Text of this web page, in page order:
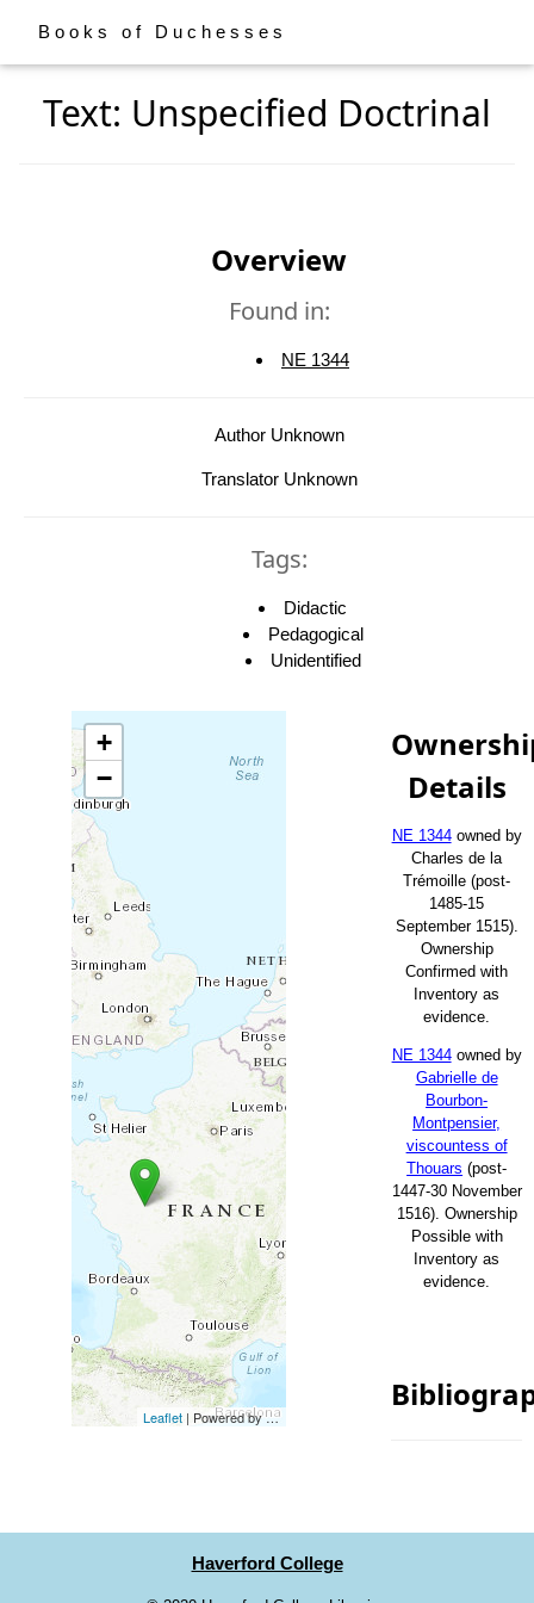
Books of Duchesses
Text: Unspecified Doctrinal
Overview
Found in:
NE 1344
Author Unknown
Translator Unknown
Tags:
Didactic
Pedagogical
Unidentified
+
−
Leaflet| Powered byEsri Esri, HERE, Garmin, FAO, NOAA,
Details
NE 1344owned by
Charles de la
Trémoille (post-
1485-15
September 1515).
Ownership
Confirmed with
Inventory as
evidence.
NE 1344owned by
Gabrielle de
Bourbon-
Montpensier,
viscountess of
Thouars (post-
1447-30 November
1516). Ownership
Possible with
Inventory as
evidence.
Haverford College